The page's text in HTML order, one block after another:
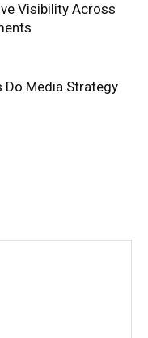
Visibility Across
Do Media Strategy